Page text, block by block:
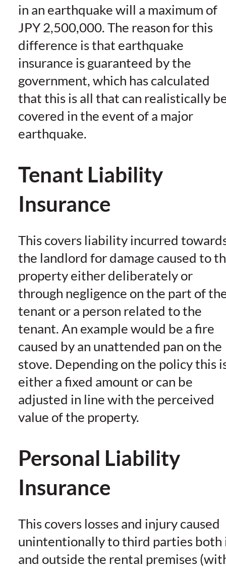
in an earthquake will a maximum of
JPY 2,500,000. The reason for this
difference is that earthquake
insurance is guaranteed by the
government, which has calculated
that this is all that can realistically
covered in the event of a major
earthquake.
Tenant Liability
Insurance
This covers liability incurred
the landlord for damage caused to
property either deliberately or
through negligence on the part of
tenant or a person related to the
tenant. An example would be a fire
caused by an unattended pan on the
stove. Depending on the policy this
either a fixed amount or can be
adjusted in line with the perceived
value of the property.
Personal Liability
Insurance
This covers losses and injury caused
unintentionally to third parties both
and outside the rental premises